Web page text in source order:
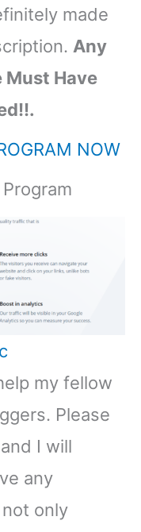
made
Any
Must Have
NOW
my fellow
Please
I will
any
only